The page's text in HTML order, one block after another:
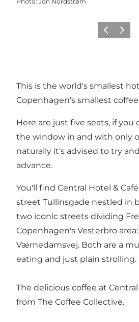
PrécédentSuivant
This is the world's smallest
Copenhagen's smallest
Here are just five seats, if
the window in and with only
naturally it's advised to try
advance.
You'll find Central Hotel &
street Tullinsgade nestled in
two iconic streets dividing
Copenhagen's Vesterbro
Værnedamsvej. Both are a
eating and just plain strolling.
The delicious coffee at
from The Coffee Collective.